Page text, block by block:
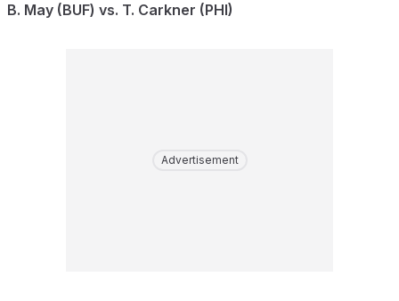
B. May (BUF) vs. T. Carkner (PHI)
Advertisement